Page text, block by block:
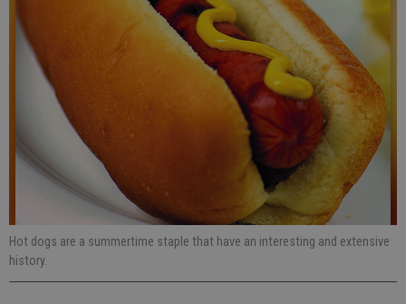
Hot dogs are a summertime staple that have an interesting and extensive
history.